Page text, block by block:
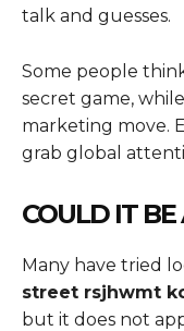
talk and guesses.
Some people
secret game,
marketing move.
grab global
COULD IT BE
Many have tried
street rsjhwmt
but it does not